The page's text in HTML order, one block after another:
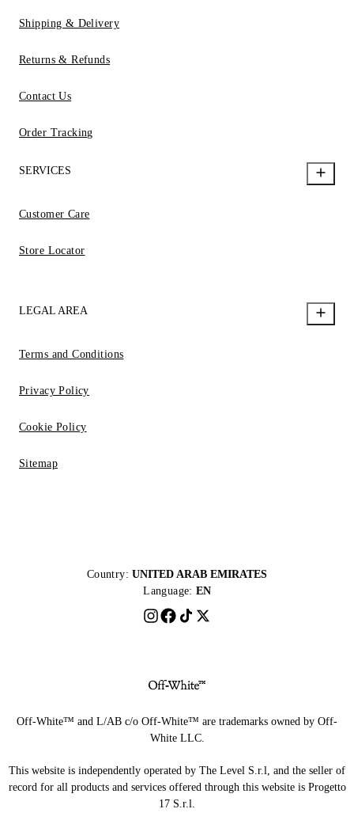
Shipping & Delivery
Returns & Refunds
Contact Us
Order Tracking
SERVICES
Customer Care
Store Locator
LEGAL AREA
Terms and Conditions
Privacy Policy
Cookie Policy
Sitemap
Country: UNITED ARAB EMIRATES
Language: EN
Off-White™ and L/AB c/o Off-White™ are trademarks owned by Off-
White LLC.
This website is independently operated by The Level S.r.l, and the seller of
record for all products and services offered through this website is Progetto
17 S.r.l.